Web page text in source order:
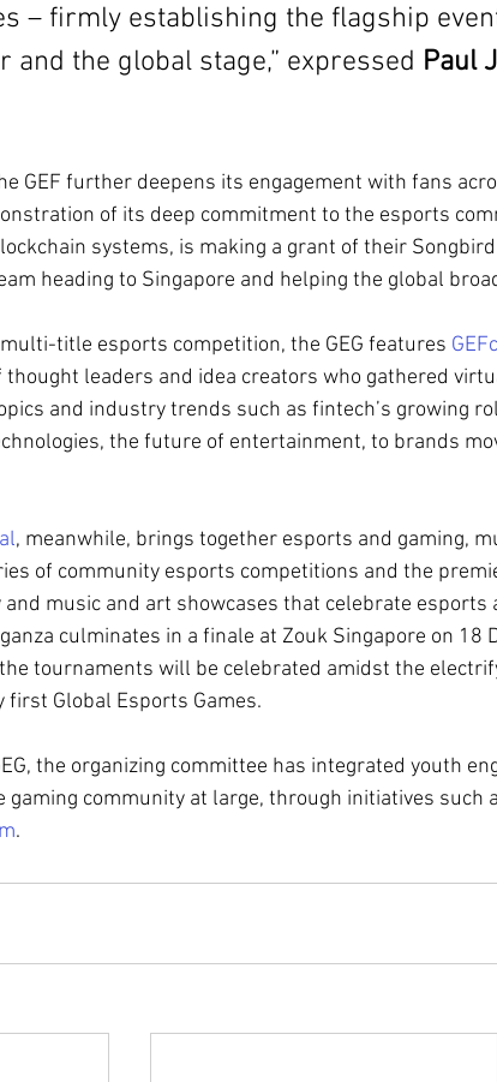
– firmly establishing the flagship
and the global stage,” expressed Paul
GEF further deepens its engagement with fans
of its deep commitment to the esports
systems, is making a grant of their Songbird
heading to Singapore and helping the global
title esports competition, the GEG features
thought leaders and idea creators who gathered
and industry trends such as fintech’s growing
the future of entertainment, to brands
, meanwhile, brings together esports and gaming,
of community esports competitions and the
and music and art showcases that celebrate esports
culminates in a finale at Zouk Singapore on 18
tournaments will be celebrated amidst the
first Global Esports Games.
the organizing committee has integrated youth
gaming community at large, through initiatives such
.